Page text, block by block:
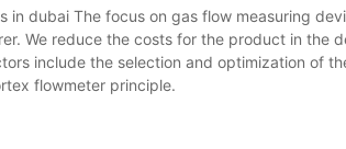
in dubai The focus on gas flow measuring
We reduce the costs for the product in the
include the selection and optimization of
flowmeter principle.